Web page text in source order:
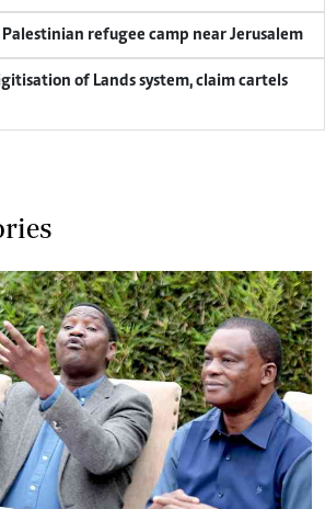
refugee camp near Jerusalem